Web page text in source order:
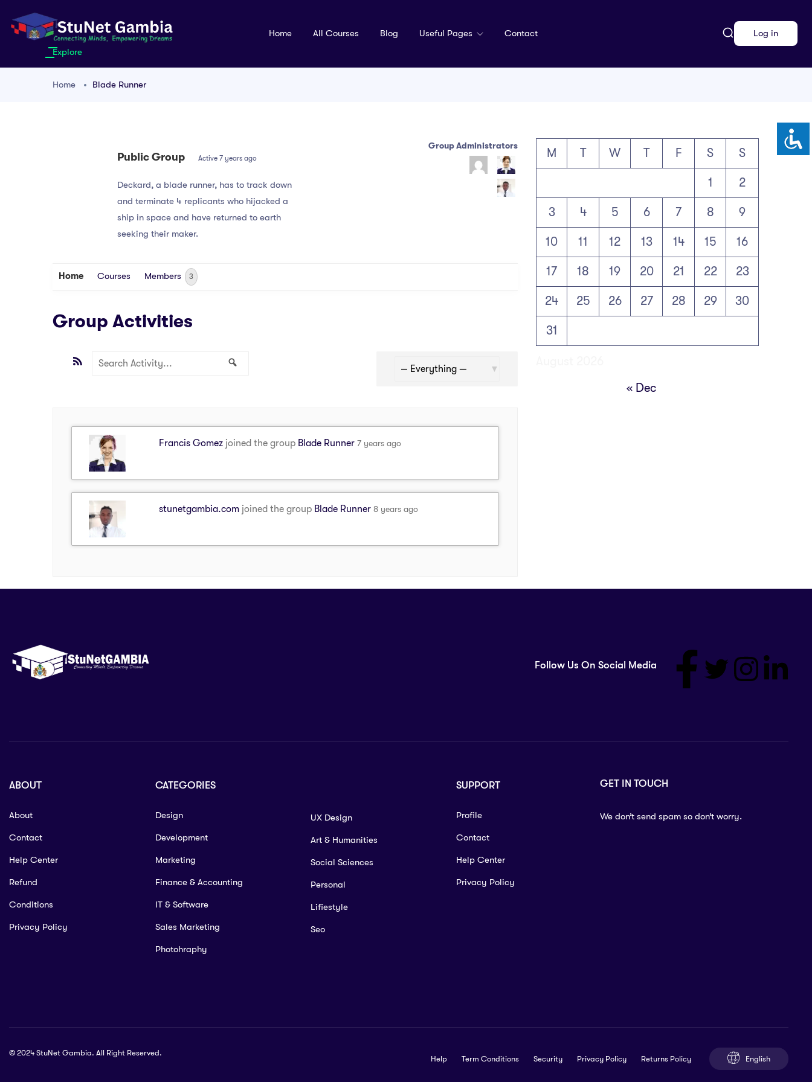
Explore
Home All Courses Blog Useful Pages Contact Log in
Home Blade Runner
Group
Leadership
Group Administrators
Public Group Active 7 years ago
Deckard, a blade runner, has to track down
and terminate 4 replicants who hijacked a
ship in space and have returned to earth
seeking their maker.
Home Courses Members 3
Group Activities
Search
Francis Gomezjoined the group Blade Runner 7 years ago
stunetgambia.comjoined the group Blade Runner 8 years ago
M T W T F S S
1 2
3 4 5 6 7 8 9
10 11 12 13 14 15 16
17 18 19 20 21 22 23
24 25 26 27 28 29 30
31
« Dec
Follow Us On Social Media
ABOUT
About
Contact
Help Center
Refund
Conditions
Privacy Policy
CATEGORIES
Design
Development
Marketing
Finance & Accounting
IT & Software
Sales Marketing
Photohraphy
UX Design
Art & Humanities
Social Sciences
Personal
Lifiestyle
Seo
SUPPORT
Profile
Contact
Help Center
Privacy Policy
GET IN TOUCH
We don’t send spam so don’t worry.
© 2024 StuNet Gambia. All Right Reserved.
Help Term Conditions Security Privacy Policy Returns Policy English